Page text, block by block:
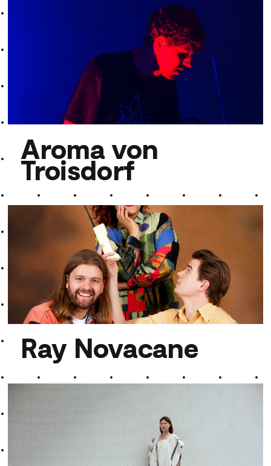
Ramesh Shotham
Aroma von Troisdorf
Aroma von
Troisdorf
Ray Novacane
Ray Novacane